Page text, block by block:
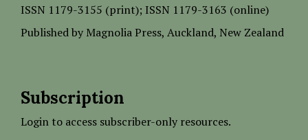
ISSN 1179-3155 (print); ISSN 1179-3163 (online)
Published by Magnolia Press, Auckland, New Zealand
Subscription
Login to access subscriber-only resources.